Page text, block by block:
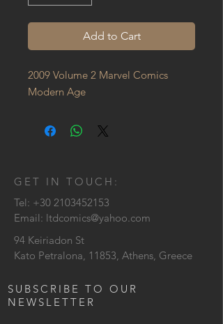
Add to Cart
2009 Volume 2 Marvel Comics
Modern Age
GET IN TOUCH:
Tel: +30 2103452153
Email: ltdcomics@yahoo.com
94 Keiriadon St
Kato Petralona, 11853, Athens, Greece
SUBSCRIBE TO OUR
NEWSLETTER